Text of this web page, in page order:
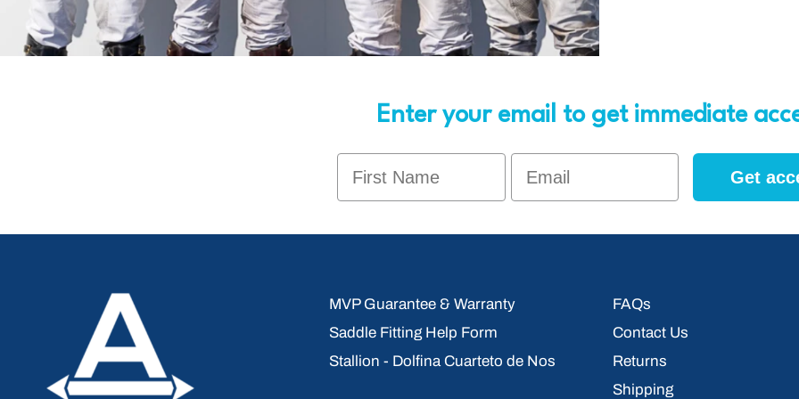
Enter your email to get immediate
First Name Email
Get
MVP Guarantee & Warranty
Saddle Fitting Help Form
Stallion - Dolfina Cuarteto de Nos
FAQs
Contact Us
Returns
Shipping